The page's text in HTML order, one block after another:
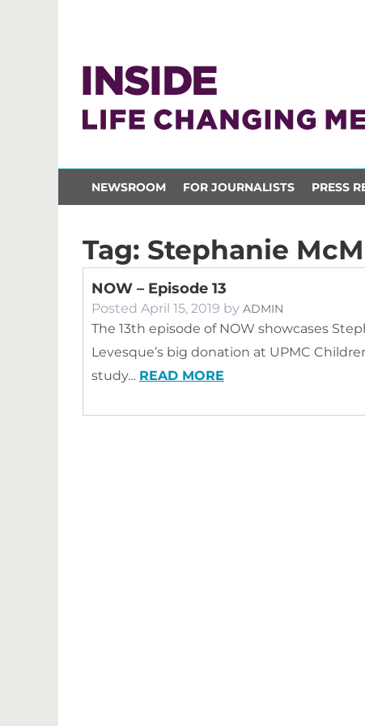
NEWSROOM FOR JOURNALISTS PRESS
Tag: Stephanie
NOW – Episode 13
Posted April 15, 2019 by ADMIN
The 13th episode of NOW showcases
Levesque’s big donation at UPMC
study… READ MORE